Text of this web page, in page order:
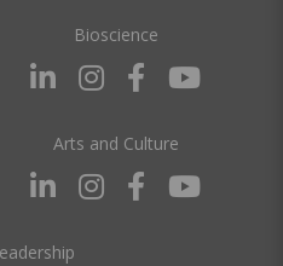
Bioscience
Arts and Culture